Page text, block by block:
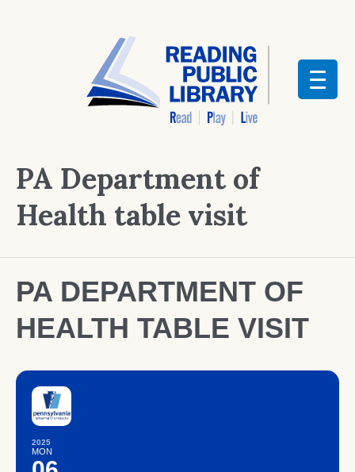
PA Department of
Health table visit
PA DEPARTMENT OF
HEALTH TABLE VISIT
2025
MON